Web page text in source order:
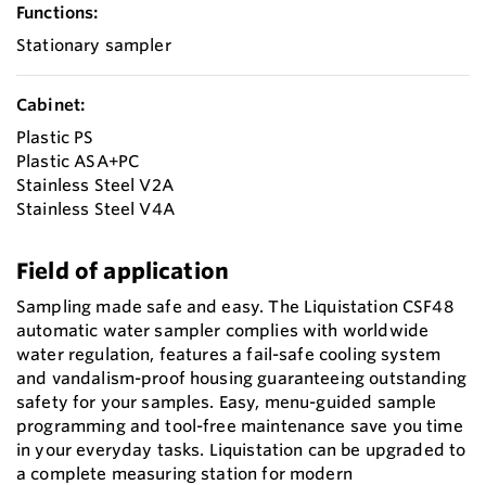
Functions:
Stationary sampler
Cabinet:
Plastic PS
Plastic ASA+PC
Stainless Steel V2A
Stainless Steel V4A
Field of application
Sampling made safe and easy. The Liquistation CSF48
automatic water sampler complies with worldwide
water regulation, features a fail-safe cooling system
and vandalism-proof housing guaranteeing outstanding
safety for your samples. Easy, menu-guided sample
programming and tool-free maintenance save you time
in your everyday tasks. Liquistation can be upgraded to
a complete measuring station for modern